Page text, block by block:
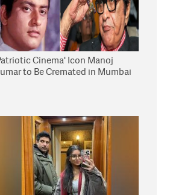
Cinema' Icon Manoj
to Be Cremated in Mumbai